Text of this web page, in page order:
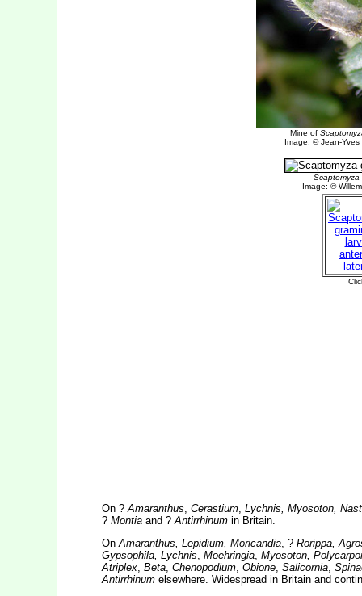
Mine of
Image: © Jean-
On ?Amaranthus, Cerastium, Lychnis, Myosoton,
? Montiaand ?Antirrhinumin Britain.
OnAmaranthus, Lepidium, Moricandia, ? Rorippa,
Gypsophila, Lychnis, Moehringia, Myosoton,
Atriplex, Beta, Chenopodium, Obione, Salicornia,
Antirrhinumelsewhere. Widespread in Britain and